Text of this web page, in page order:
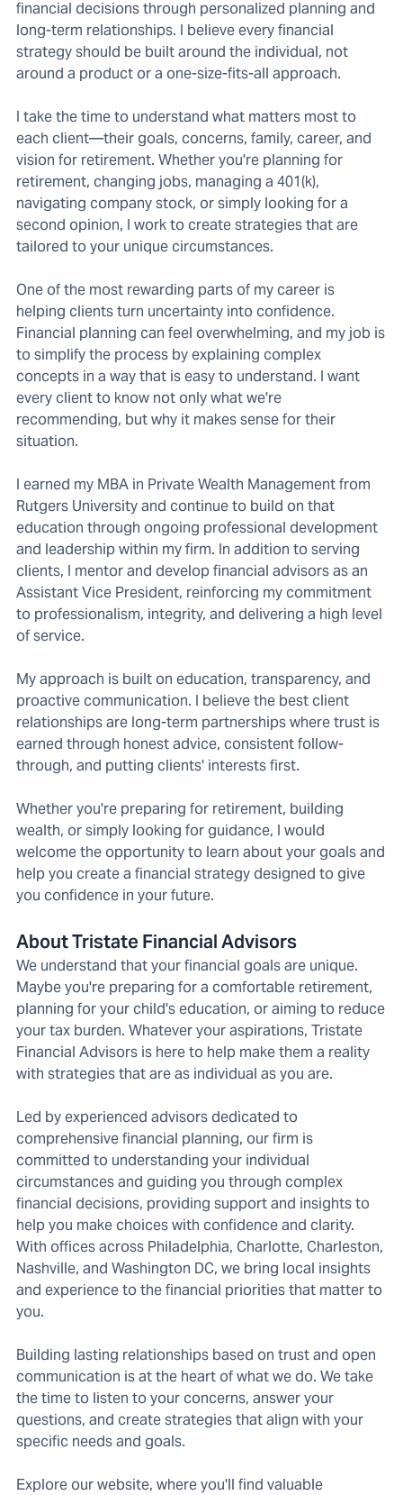
financial decisions through personalized planning and
long-term relationships. I believe every financial
strategy should be built around the individual, not
around a product or a one-size-fits-all approach.
I take the time to understand what matters most to
each client—their goals, concerns, family, career, and
vision for retirement. Whether you're planning for
retirement, changing jobs, managing a 401(k),
navigating company stock, or simply looking for a
second opinion, I work to create strategies that are
tailored to your unique circumstances.
One of the most rewarding parts of my career is
helping clients turn uncertainty into confidence.
Financial planning can feel overwhelming, and my job is
to simplify the process by explaining complex
concepts in a way that is easy to understand. I want
every client to know not only what we're
recommending, but why it makes sense for their
situation.
I earned my MBA in Private Wealth Management from
Rutgers University and continue to build on that
education through ongoing professional development
and leadership within my firm. In addition to serving
clients, I mentor and develop financial advisors as an
Assistant Vice President, reinforcing my commitment
to professionalism, integrity, and delivering a high level
of service.
My approach is built on education, transparency, and
proactive communication. I believe the best client
relationships are long-term partnerships where trust is
earned through honest advice, consistent follow-
through, and putting clients' interests first.
Whether you're preparing for retirement, building
wealth, or simply looking for guidance, I would
welcome the opportunity to learn about your goals and
help you create a financial strategy designed to give
you confidence in your future.
About Tristate Financial Advisors
We understand that your financial goals are unique.
Maybe you're preparing for a comfortable retirement,
planning for your child's education, or aiming to reduce
your tax burden. Whatever your aspirations, Tristate
Financial Advisors is here to help make them a reality
with strategies that are as individual as you are.
Led by experienced advisors dedicated to
comprehensive financial planning, our firm is
committed to understanding your individual
circumstances and guiding you through complex
financial decisions, providing support and insights to
help you make choices with confidence and clarity.
With offices across Philadelphia, Charlotte, Charleston,
Nashville, and Washington DC, we bring local insights
and experience to the financial priorities that matter to
you.
Building lasting relationships based on trust and open
communication is at the heart of what we do. We take
the time to listen to your concerns, answer your
questions, and create strategies that align with your
specific needs and goals.
Explore our website, where you'll find valuable